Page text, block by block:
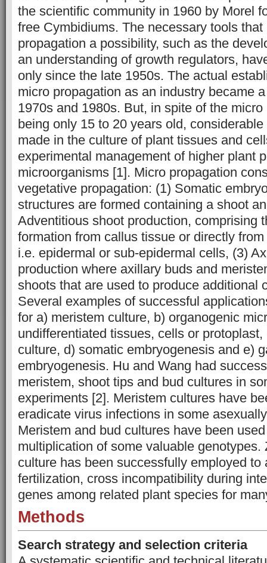
the scientific community in 1960 by Morel
free Cymbidiums. The necessary tools that
propagation a possibility, such as the
an understanding of growth regulators,
only since the late 1950s. The actual
micro propagation as an industry became
1970s and 1980s. But, in spite of the
being only 15 to 20 years old,
made in the culture of plant tissues and
experimental management of higher plant
microorganisms [1]. Micro propagation
vegetative propagation: (1) Somatic
structures are formed containing a shoot
Adventitious shoot production, comprising
formation from callus tissue or directly
i.e. epidermal or sub-epidermal cells, (3)
production where axillary buds and
shoots that are used to produce additional
Several examples of successful
for a) meristem culture, b) organogenic
undifferentiated tissues, cells or
culture, d) somatic embryogenesis and e)
embryogenesis. Hu and Wang had
meristem, shoot tips and bud cultures in
experiments [2]. Meristem cultures have
eradicate virus infections in some
Meristem and bud cultures have been
multiplication of some valuable genotypes.
culture has been successfully employed to
fertilization, cross­ incompatibility during
genes among related plant species for
Methods
Search strategy and selection criteria